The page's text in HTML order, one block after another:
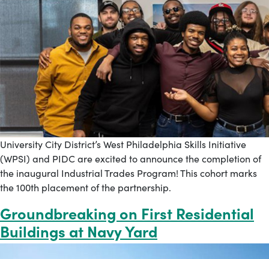
University City District’s West Philadelphia Skills Initiative
(WPSI) and PIDC are excited to announce the completion of
the inaugural Industrial Trades Program! This cohort marks
the 100th placement of the partnership.
Groundbreaking on First Residential
Buildings at Navy Yard